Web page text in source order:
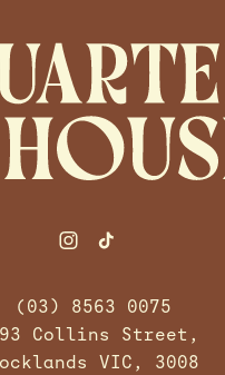
(03) 8563 0075
Collins Street,
VIC, 3008